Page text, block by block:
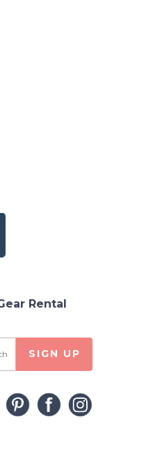
Rental
SIGN UP